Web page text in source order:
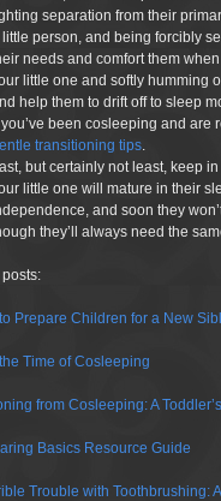
separation from their
little person, and being forcibly
needs and comfort them
little one and softly humming
help them to drift off to sleep
you’ve been cosleeping and
transitioning tips.
but certainly not least, keep
little one will mature in their
and soon they
they’ll always need the
Prepare Children for a New
Time of Cosleeping
from Cosleeping: A
Basics Resource Guide
Trouble with Toothbrushing: